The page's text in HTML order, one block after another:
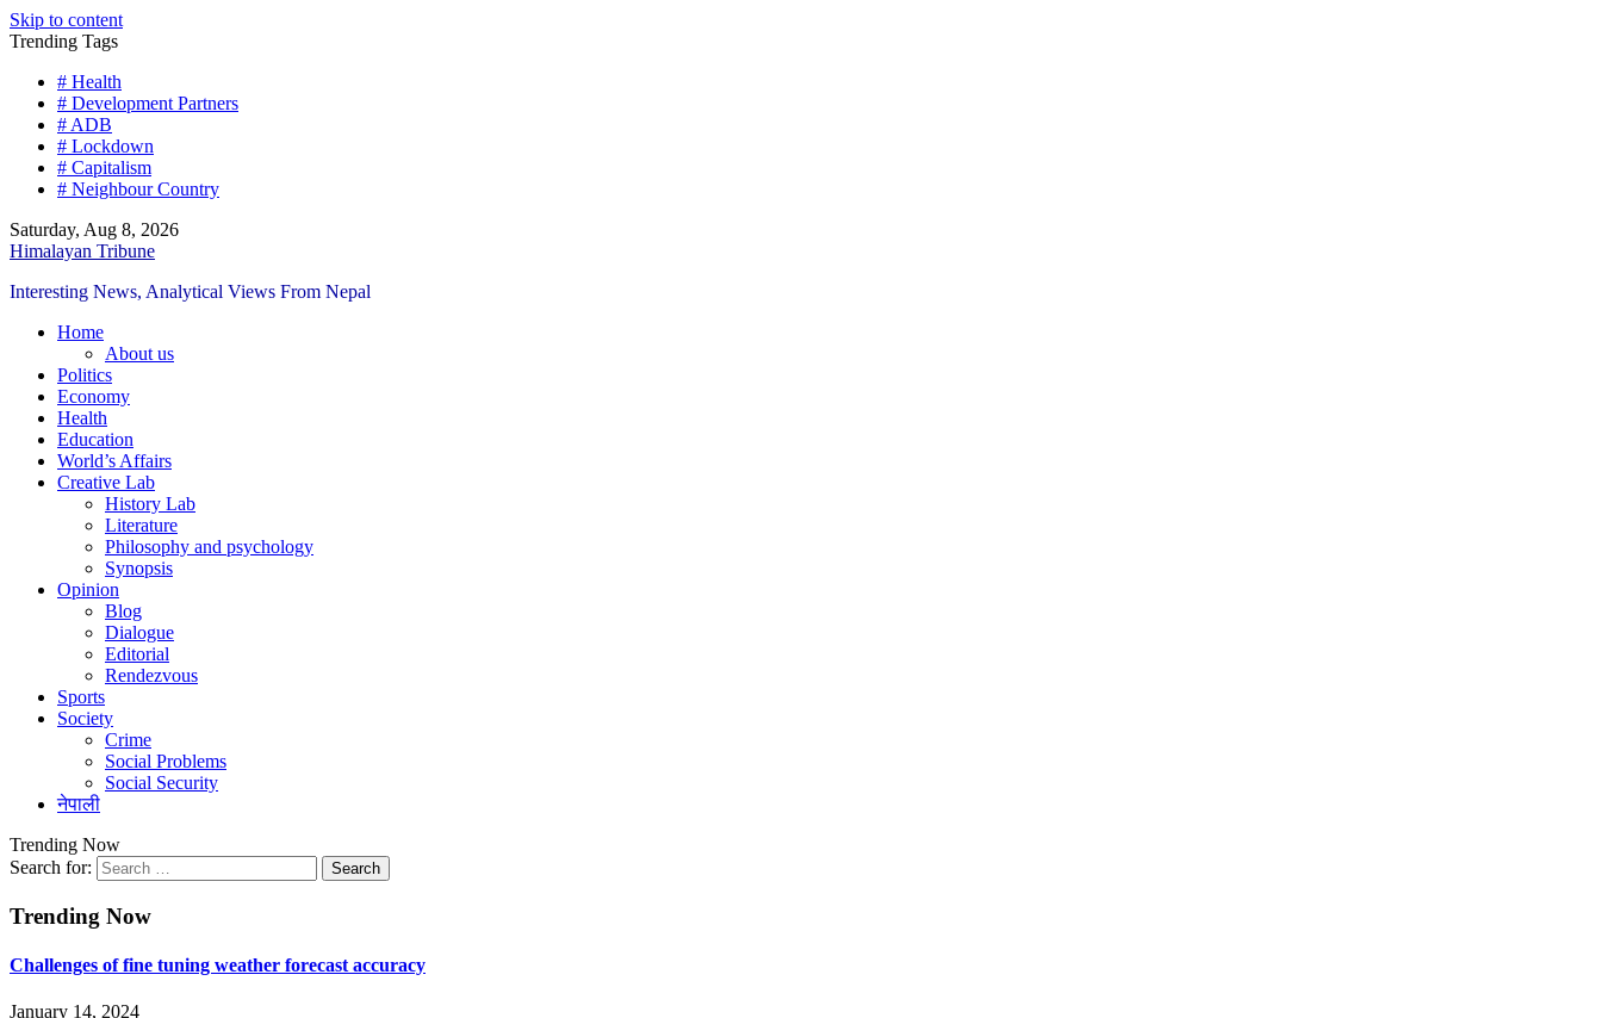
Skip to content
Trending Tags
# Health
# Development Partners
# ADB
# Lockdown
# Capitalism
# Neighbour Country
Saturday, Aug 8, 2026
Himalayan Tribune
Interesting News, Analytical Views From Nepal
Home
About us
Politics
Economy
Health
Education
World’s Affairs
Creative Lab
History Lab
Literature
Philosophy and psychology
Synopsis
Opinion
Blog
Dialogue
Editorial
Rendezvous
Sports
Society
Crime
Social Problems
Social Security
नेपाली
Trending Now
Search for:
Trending Now
Challenges of fine tuning weather forecast accuracy
January 14, 2024